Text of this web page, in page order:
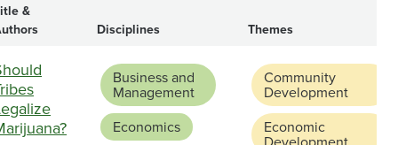
&
Disciplines Themes
Business and
Management
Economics
Community
Development
Economic